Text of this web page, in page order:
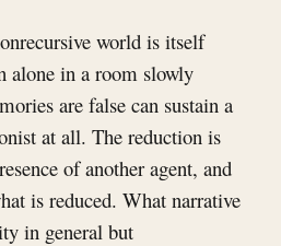
world is itself
alone in a room slowly
are false can sustain a
at all. The reduction is
of another agent, and
is reduced. What narrative
in general but